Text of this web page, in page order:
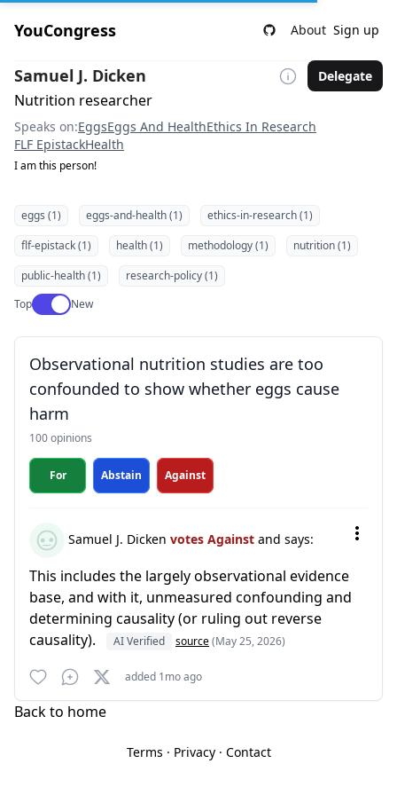
YouCongress About Sign up
Samuel J. Dicken Delegate
Nutrition researcher
Speaks on:EggsEggs And HealthEthics In Research
FLF EpistackHealth
I am this person!
eggs (1) eggs-and-health (1)
ethics-in-research (1)
flf-epistack (1)
health (1) methodology (1)
nutrition (1)
public-health (1)
research-policy (1)
TopUse setting
New
Observational nutrition studies are too
confounded to show whether eggs cause
harm
100 opinions
For Abstain Against
Samuel J. Dicken votes Against and says:
This includes the largely observational evidence
base, and with it, unmeasured confounding and
determining causality (or ruling out reverse
causality).
AI Verified source(May 25, 2026)
added 1mo ago
Back to home
Terms · Privacy· Contact